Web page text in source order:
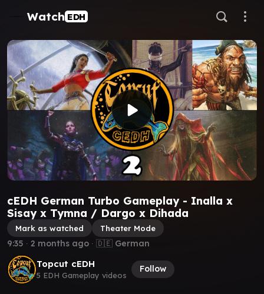
Watch EDH
cEDH German Turbo Gameplay - Inalla x
Sisay x Tymna / Dargo x Dihada
Mark as watched Theater Mode
Topcut cEDH
5 EDH Gameplay videos
Follow
9:35 ∙ 2 months ago ∙ 🇩🇪 German